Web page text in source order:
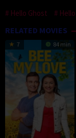
Hello Ghost
RELATED MOVIES
7 84 min